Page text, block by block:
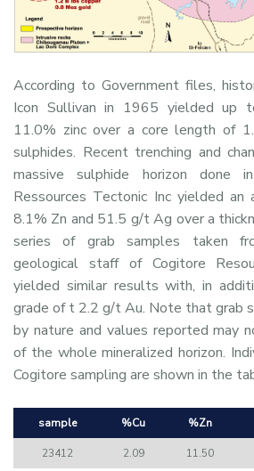
According to Government files,
Icon Sullivan in 1965 yielded up
11.0% zinc over a core length of
sulphides. Recent trenching and
massive sulphide horizon done
Ressources Tectonic Inc yielded an
8.1% Zn and 51.5 g/t Ag over a
series of grab samples taken
geological staff of Cogitore
yielded similar results with, in
grade of t 2.2 g/t Au. Note that grab
by nature and values reported may
of the whole mineralized horizon.
Cogitore sampling are shown in the
sample %Cu %Zn
23412 2.09 11.50